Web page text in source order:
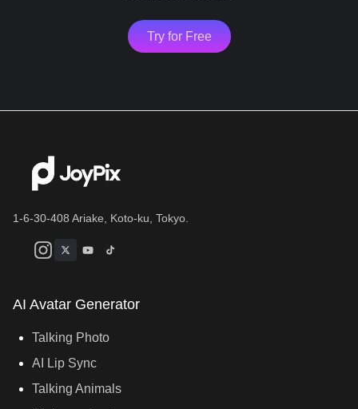
Try for Free
1-6-30-408 Ariake, Koto-ku, Tokyo.
AI Avatar Generator
Talking Photo
AI Lip Sync
Talking Animals